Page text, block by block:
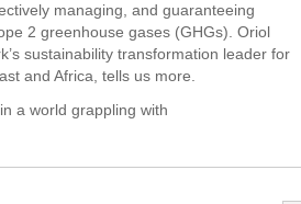
managing, and guaranteeing
2 greenhouse gases (GHGs). Oriol
sustainability transformation leader for
and Africa, tells us more.
a world grappling with